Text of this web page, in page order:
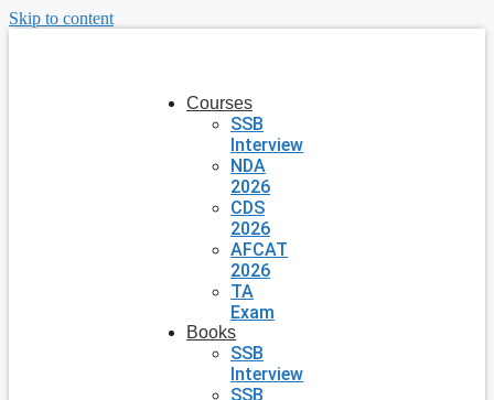
Skip to content
Courses
SSB
Interview
NDA
2026
CDS
2026
AFCAT
2026
TA
Exam
Books
SSB
Interview
SSB